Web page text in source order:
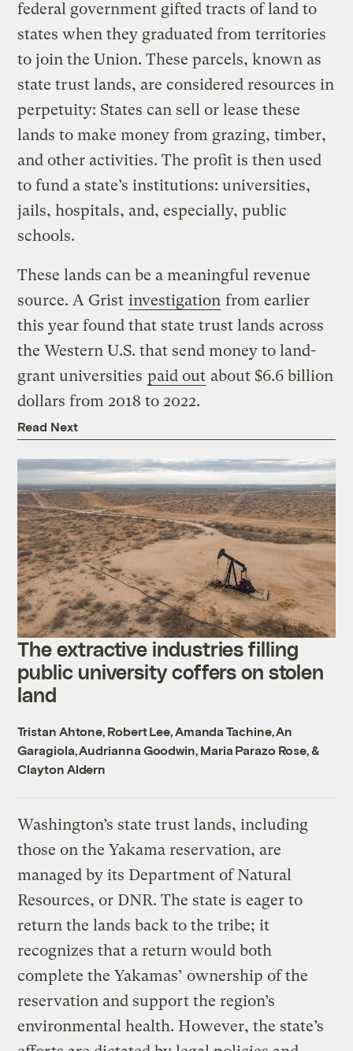
federal government gifted tracts of land to
states when they graduated from territories
to join the Union. These parcels, known as
state trust lands, are considered resources in
perpetuity: States can sell or lease these
lands to make money from grazing, timber,
and other activities. The profit is then used
to fund a state’s institutions: universities,
jails, hospitals, and, especially, public
schools.
These lands can be a meaningful revenue
source. A Grist investigation from earlier
this year found that state trust lands across
the Western U.S. that send money to land-
grant universities paid out about $6.6 billion
dollars from 2018 to 2022.
Read Next
The extractive industries filling
public university coffers on stolen
land
Tristan Ahtone, Robert Lee,Amanda Tachine,An
Garagiola,Audrianna Goodwin, Maria Parazo Rose, &
Clayton Aldern
Washington’s state trust lands, including
those on the Yakama reservation, are
managed by its Department of Natural
Resources, or DNR. The state is eager to
return the lands back to the tribe; it
recognizes that a return would both
complete the Yakamas’ ownership of the
reservation and support the region’s
environmental health. However, the state’s